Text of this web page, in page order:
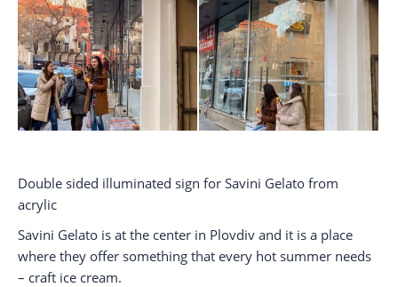
Double sided illuminated sign for Savini Gelato from
acrylic
Savini Gelato is at the center in Plovdiv and it is a place
where they offer something that every hot summer needs
– craft ice cream.